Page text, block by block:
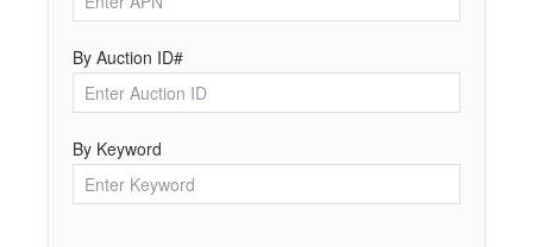
By Auction ID#
By Keyword